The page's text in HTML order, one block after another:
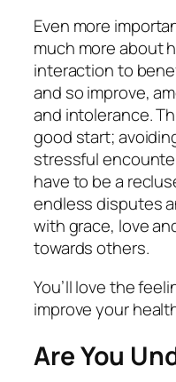
Even more
much more about
interaction to
and so improve,
and intolerance.
good start;
stressful
have to be a
endless disputes
with grace, love
towards others.
You’ll love the
improve your
Are You